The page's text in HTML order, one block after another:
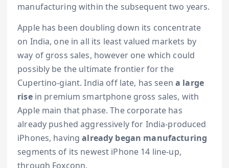
manufacturing within the subsequent two years.
Apple has been doubling down its concentrate
on India, one in all its least valued markets by
way of gross sales, however one which could
possibly be the ultimate frontier for the
Cupertino-giant. India off late, has seen a large
risein premium smartphone gross sales, with
Apple main that phase. The corporate has
already pushed aggressively for India-produced
iPhones, havingalready began manufacturing
segments of its newest iPhone 14 line-up,
through Foxconn.